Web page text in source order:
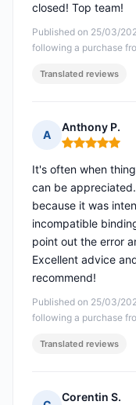
Published on 25/03/
following a purchase
closed! Top team!
Translated reviews
A
Anthony P.
Rating: 5 out
Published on 25/03/
following a purchase
It's often when
can be
because it was
incompatible
point out the error
Excellent advice
recommend!
Translated reviews
Corentin S.